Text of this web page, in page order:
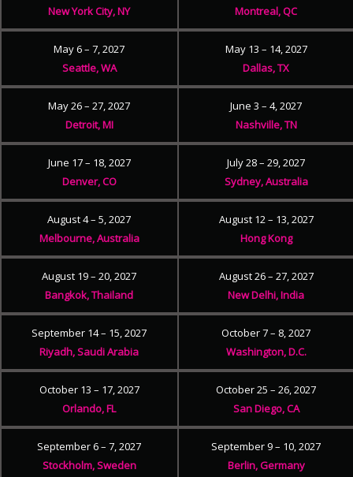
New York City, NY
Montreal, QC
May 6 – 7, 2027
Seattle, WA
May 13 – 14, 2027
Dallas, TX
May 26 – 27, 2027
Detroit, MI
June 3 – 4, 2027
Nashville, TN
June 17 – 18, 2027
Denver, CO
July 28 – 29, 2027
Sydney, Australia
August 4 – 5, 2027
Melbourne, Australia
August 12 – 13, 2027
Hong Kong
August 19 – 20, 2027
Bangkok, Thailand
August 26 – 27, 2027
New Delhi, India
September 14 – 15, 2027
Riyadh, Saudi Arabia
October 7 – 8, 2027
Washington, D.C.
October 13 – 17, 2027
Orlando, FL
October 25 – 26, 2027
San Diego, CA
September 6 – 7, 2027
Stockholm, Sweden
September 9 – 10, 2027
Berlin, Germany